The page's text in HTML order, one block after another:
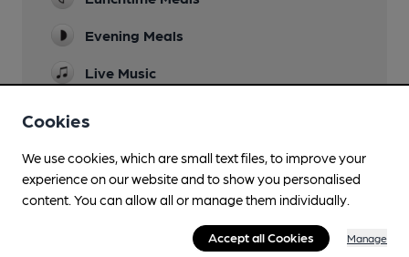
Evening Meals
Live Music
Dog Friendly
Cookies
We use cookies, which are small text files, to improve your
experience on our website and to show you personalised
content. You can allow all or manage them individually.
Accept all Cookies Manage